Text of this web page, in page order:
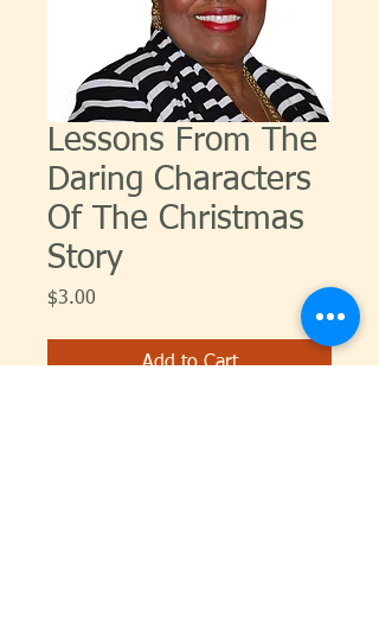
Lessons From The
Daring Characters
Of The Christmas
Story
$3.00
Add to Cart